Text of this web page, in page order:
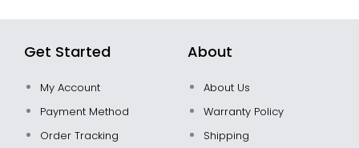
Get Started
My Account
Payment Method
Order Tracking
About
About Us
Warranty Policy
Shipping